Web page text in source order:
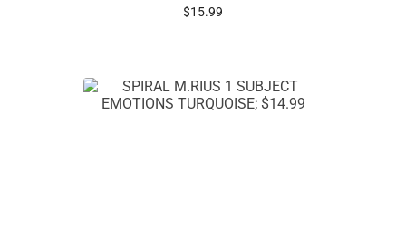
prices starting at
$15.99